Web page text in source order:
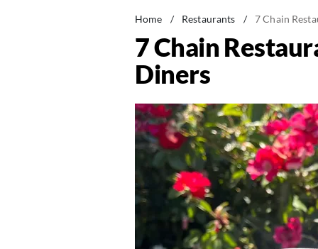
Home / Restaurants / 7 Chain
7 Chain
Diners